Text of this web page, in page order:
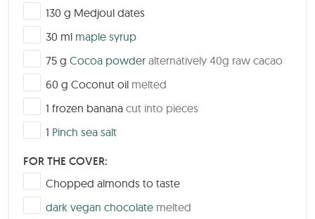
▢
130 g Medjoul dates
▢
30 ml maple syrup
▢
75 g Cocoa powder alternatively 40g raw cacao
▢
60 g Coconut oil melted
▢1 frozen banana cut into pieces
▢1 Pinch sea salt
FOR THE COVER:
▢
Chopped almonds to taste
▢
dark vegan chocolate melted